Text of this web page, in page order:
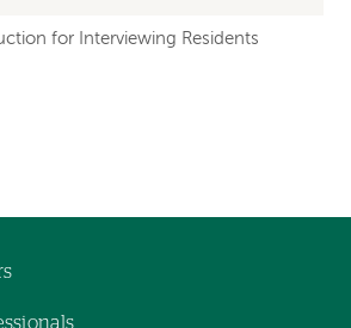
for Interviewing Residents